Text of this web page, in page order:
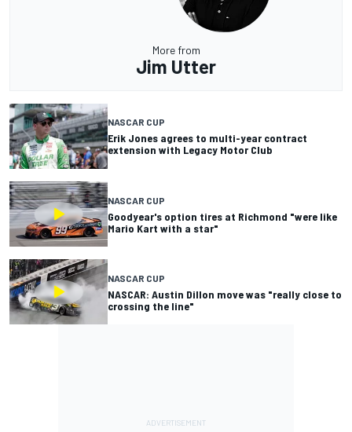
More from
Jim Utter
NASCAR CUP
Erik Jones agrees to multi-year contract
extension with Legacy Motor Club
NASCAR CUP
Goodyear's option tires at Richmond "were like
Mario Kart with a star"
NASCAR CUP
NASCAR: Austin Dillon move was "really close to
crossing the line"